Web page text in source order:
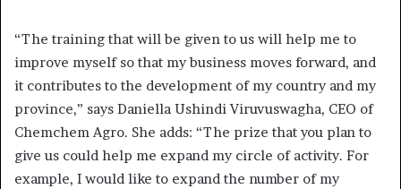
“The training that will be given to us will help me to
improve myself so that my business moves forward, and
it contributes to the development of my country and my
province,” says Daniella Ushindi Viruvuswagha, CEO of
Chemchem Agro. She adds: “The prize that you plan to
give us could help me expand my circle of activity. For
example, I would like to expand the number of my